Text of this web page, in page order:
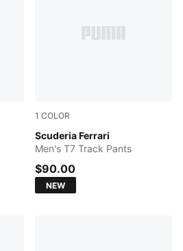
1 COLOR
Scuderia Ferrari
Rosso Corsa
Men's T7 Track Pants
$90.00
NEW